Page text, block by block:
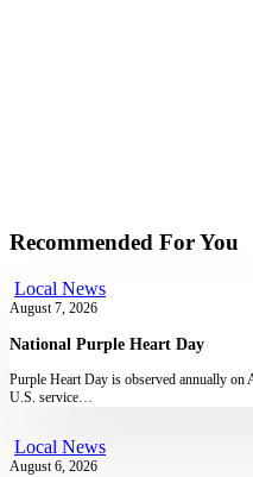
Recommended For You
Local News
August 7, 2026
National Purple Heart Day
Purple Heart Day is observed annually on
U.S. service…
Local News
August 6, 2026